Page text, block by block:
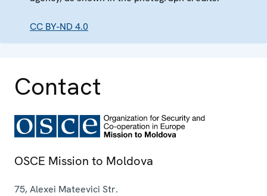
CC BY-ND 4.0
Contact
OSCE Mission to Moldova
75, Alexei Mateevici Str.